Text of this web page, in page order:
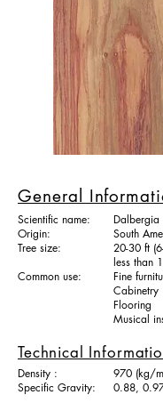
General
Scientific name:
Origin:
Tree size:
Common use:
Dalbergia
South
20-30 ft
less than
Fine
Cabinetry
Flooring
Musical
Technical
Density :
Specific Gravity:
970 (kg/
0.88,